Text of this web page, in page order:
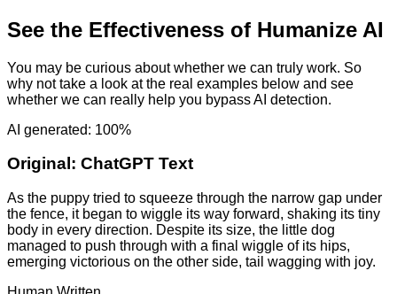
See the Effectiveness of Humanize AI
You may be curious about whether we can truly work. So
why not take a look at the real examples below and see
whether we can really help you bypass AI detection.
AI generated: 100%
Original: ChatGPT Text
As the puppy tried to squeeze through the narrow gap under
the fence, it began to wiggle its way forward, shaking its tiny
body in every direction. Despite its size, the little dog
managed to push through with a final wiggle of its hips,
emerging victorious on the other side, tail wagging with joy.